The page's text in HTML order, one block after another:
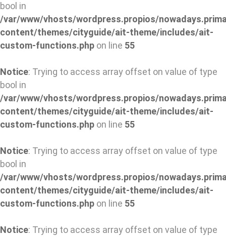
bool in
/var/www/vhosts/wordpress.propios/
content/themes/cityguide/ait-theme/includes/ait-
custom-functions.php on line 55
Notice: Trying to access array offset on value of type
bool in
/var/www/vhosts/wordpress.propios/
content/themes/cityguide/ait-theme/includes/ait-
custom-functions.php on line 55
Notice: Trying to access array offset on value of type
bool in
/var/www/vhosts/wordpress.propios/
content/themes/cityguide/ait-theme/includes/ait-
custom-functions.php on line 55
Notice: Trying to access array offset on value of type